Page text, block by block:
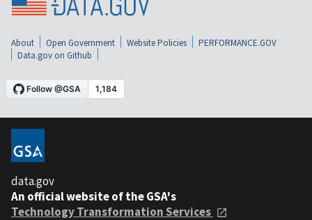
About Open Government Website Policies
PERFORMANCE.GOV
Data.gov on Github
data.gov
An official website of the GSA's
Technology Transformation Services